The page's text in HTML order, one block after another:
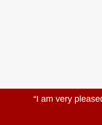
“I am very